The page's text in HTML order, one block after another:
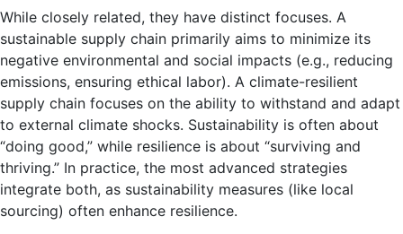
While closely related, they have distinct focuses. A
sustainable supply chain primarily aims to minimize its
negative environmental and social impacts (e.g., reducing
emissions, ensuring ethical labor). A climate-resilient
supply chain focuses on the ability to withstand and adapt
to external climate shocks. Sustainability is often about
“doing good,” while resilience is about “surviving and
thriving.” In practice, the most advanced strategies
integrate both, as sustainability measures (like local
sourcing) often enhance resilience.